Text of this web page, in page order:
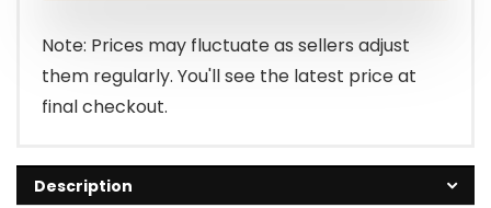
Note: Prices may fluctuate as sellers adjust
them regularly. You'll see the latest price at
final checkout.
Description